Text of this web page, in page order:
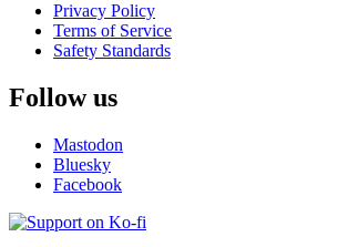
Privacy Policy
Terms of Service
Safety Standards
Follow us
Mastodon
Bluesky
Facebook